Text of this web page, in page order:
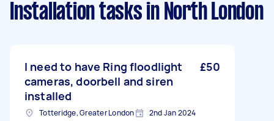
Installation tasks in North London
I need to have Ring floodlight
cameras, doorbell and siren
installed
£50
Totteridge, Greater London 2nd Jan 2024